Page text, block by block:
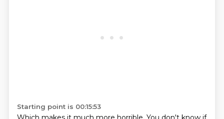
Starting point is 00:15:53